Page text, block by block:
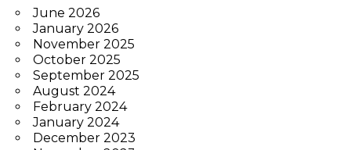
June 2026
January 2026
November 2025
October 2025
September 2025
August 2024
February 2024
January 2024
December 2023